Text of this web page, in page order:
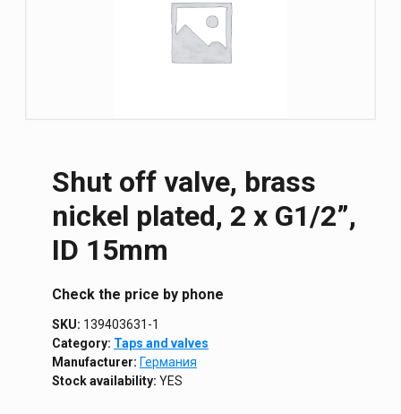
Shut off valve, brass
nickel plated, 2 x G1/2”,
ID 15mm
Сheck the price by phone
SKU: 139403631-1
Category: Taps and valves
Manufacturer: Германия
Stock availability: YES